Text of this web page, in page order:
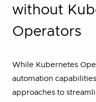
without
Operators
While Kubernetes
automation
approaches to